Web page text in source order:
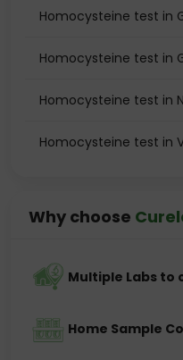
Homocysteine test in
Homocysteine test in
Homocysteine test in
Homocysteine test in
Why choose
Multiple Labs to
Home Sample